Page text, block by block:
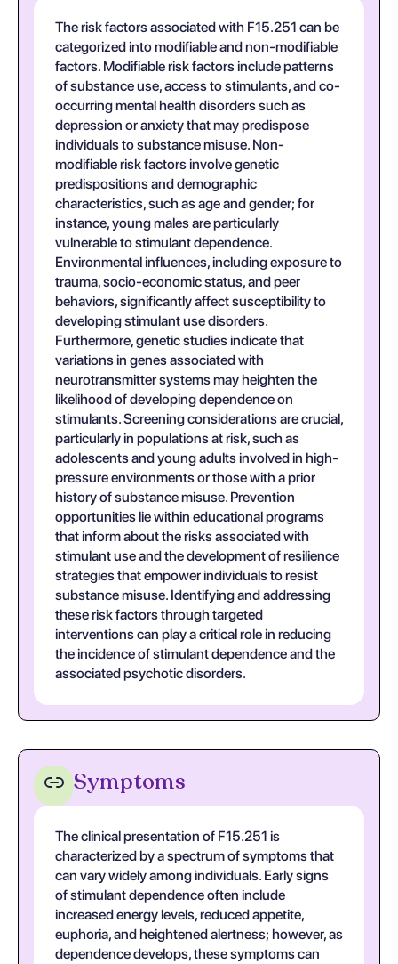
The risk factors associated with F15.251 can be
categorized into modifiable and non-modifiable
factors. Modifiable risk factors include patterns
of substance use, access to stimulants, and co-
occurring mental health disorders such as
depression or anxiety that may predispose
individuals to substance misuse. Non-
modifiable risk factors involve genetic
predispositions and demographic
characteristics, such as age and gender; for
instance, young males are particularly
vulnerable to stimulant dependence.
Environmental influences, including exposure to
trauma, socio-economic status, and peer
behaviors, significantly affect susceptibility to
developing stimulant use disorders.
Furthermore, genetic studies indicate that
variations in genes associated with
neurotransmitter systems may heighten the
likelihood of developing dependence on
stimulants. Screening considerations are crucial,
particularly in populations at risk, such as
adolescents and young adults involved in high-
pressure environments or those with a prior
history of substance misuse. Prevention
opportunities lie within educational programs
that inform about the risks associated with
stimulant use and the development of resilience
strategies that empower individuals to resist
substance misuse. Identifying and addressing
these risk factors through targeted
interventions can play a critical role in reducing
the incidence of stimulant dependence and the
associated psychotic disorders.
Symptoms
The clinical presentation of F15.251 is
characterized by a spectrum of symptoms that
can vary widely among individuals. Early signs
of stimulant dependence often include
increased energy levels, reduced appetite,
euphoria, and heightened alertness; however, as
dependence develops, these symptoms can